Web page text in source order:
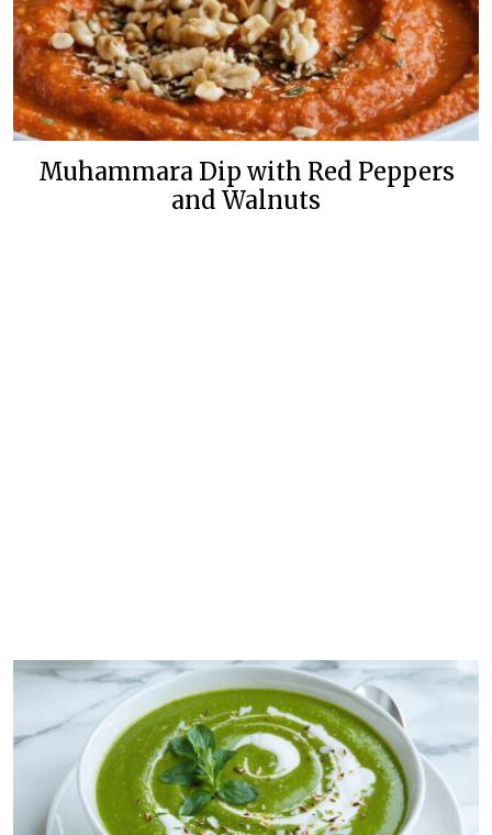
Muhammara Dip with Red Peppers
and Walnuts